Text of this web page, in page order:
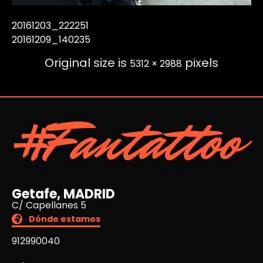
20161203_222251
20161209_140235
Original size is 5312 × 2988 pixels
#Fantattoo
Getafe, MADRID
C/ Capellanes 5
Dónde estamos
912990040